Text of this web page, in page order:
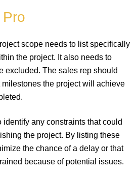
scope needs to list specifically
the project. It also needs to
excluded. The sales rep should
the project will achieve
any constraints that could
the project. By listing these
the chance of a delay or that
because of potential issues.